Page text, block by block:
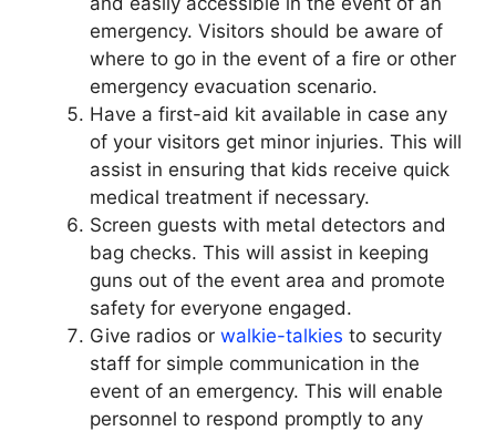
emergency. Visitors should be aware of
where to go in the event of a fire or other
emergency evacuation scenario.
Have a first-aid kit available in case any
of your visitors get minor injuries. This will
assist in ensuring that kids receive quick
medical treatment if necessary.
Screen guests with metal detectors and
bag checks. This will assist in keeping
guns out of the event area and promote
safety for everyone engaged.
Give radios or walkie-talkies to security
staff for simple communication in the
event of an emergency. This will enable
personnel to respond promptly to any